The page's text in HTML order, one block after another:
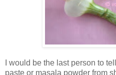
I would be the last person to
paste or masala powder from